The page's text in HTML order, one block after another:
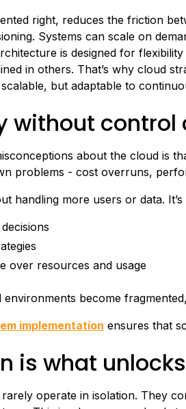
right, reduces the friction
Systems can scale on
is designed for
in others. That’s why cloud
but adaptable to
without control
about the cloud is
problems - cost overruns,
handling more users or data.
over resources and usage
become
implementation ensures that
is what
operate in isolation. They